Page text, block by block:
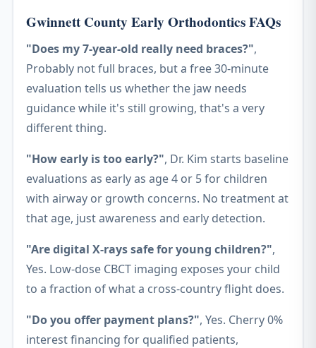
Gwinnett County Early Orthodontics FAQs
"Does my 7-year-old really need braces?",
Probably not full braces, but a free 30-minute
evaluation tells us whether the jaw needs
guidance while it's still growing, that's a very
different thing.
"How early is too early?", Dr. Kim starts baseline
evaluations as early as age 4 or 5 for children
with airway or growth concerns. No treatment at
that age, just awareness and early detection.
"Are digital X-rays safe for young children?",
Yes. Low-dose CBCT imaging exposes your child
to a fraction of what a cross-country flight does.
"Do you offer payment plans?", Yes. Cherry 0%
interest financing for qualified patients,